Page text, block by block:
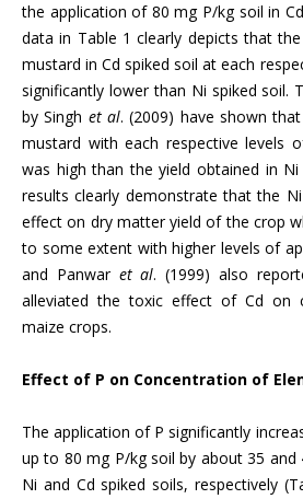
the application of 80 mg P/kg soil in
data in Table 1 clearly depicts that
mustard in Cd spiked soil at each
significantly lower than Ni spiked soil.
by Singh et al. (2009) have shown
mustard with each respective levels
was high than the yield obtained in Ni
results clearly demonstrate that the
effect on dry matter yield of the crop
to some extent with higher levels of
and Panwar et al. (1999) also
alleviated the toxic effect of Cd on
maize crops.
Effect of P on Concentration of
The application of P significantly
up to 80 mg P/kg soil by about 35
Ni and Cd spiked soils, respectively